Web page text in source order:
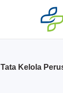
Tata Kelola